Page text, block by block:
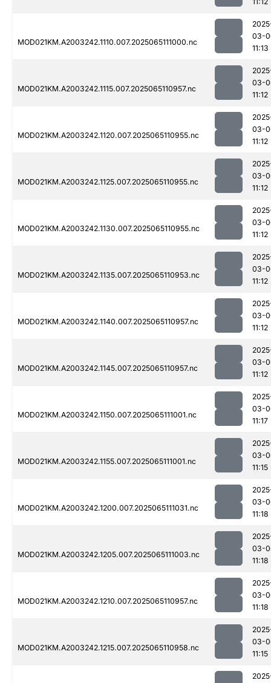
MOD021KM.A2003242.1110.007.2025065111000.nc
03-
11:13
MOD021KM.A2003242.1115.007.2025065110957.nc
03-
11:12
MOD021KM.A2003242.1120.007.2025065110955.nc
03-
11:12
MOD021KM.A2003242.1125.007.2025065110955.nc
03-
11:12
MOD021KM.A2003242.1130.007.2025065110955.nc
03-
11:12
MOD021KM.A2003242.1135.007.2025065110953.nc
03-
11:12
MOD021KM.A2003242.1140.007.2025065110957.nc
03-
11:12
MOD021KM.A2003242.1145.007.2025065110957.nc
03-
11:12
MOD021KM.A2003242.1150.007.2025065111001.nc
03-
11:17
MOD021KM.A2003242.1155.007.2025065111001.nc
03-
11:15
MOD021KM.A2003242.1200.007.2025065111031.nc
03-
11:18
MOD021KM.A2003242.1205.007.2025065111003.nc
03-
11:18
MOD021KM.A2003242.1210.007.2025065110957.nc
03-
11:18
MOD021KM.A2003242.1215.007.2025065110958.nc
03-
11:15